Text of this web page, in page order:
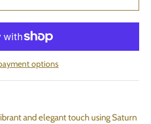
options
and elegant touch using Saturn